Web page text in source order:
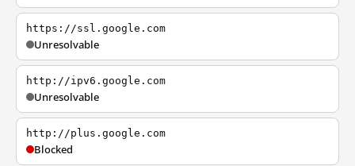
https://ssl.google.com
Unresolvable
http://ipv6.google.com
Unresolvable
http://plus.google.com
Blocked